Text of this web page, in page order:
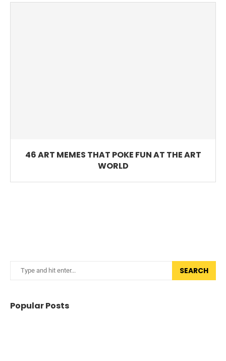
46 ART MEMES THAT POKE FUN AT THE ART
WORLD
SEARCH
Popular Posts